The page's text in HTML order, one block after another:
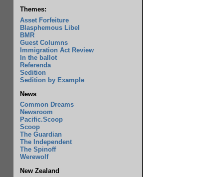
Themes:
Asset Forfeiture
Blasphemous Libel
BMR
Guest Columns
Immigration Act Review
In the ballot
Referenda
Sedition
Sedition by Example
News
Common Dreams
Newsroom
Pacific.Scoop
Scoop
The Guardian
The Independent
The Spinoff
Werewolf
New Zealand